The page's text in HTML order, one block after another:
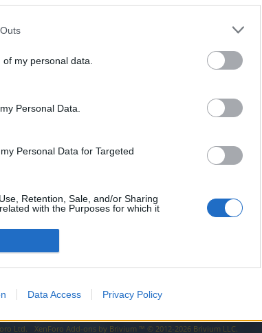
my personal data.
Personal Data.
Personal Data for Targeted
Retention, Sale, and/or Sharing
with the Purposes for which it
Data Access Privacy Policy
or starting your own threads or topics, please
to your next visit!
in pvp to free yourself from stuns and negative
be used as an antistun in pvp like the patchnotes say?
Ltd. XenForo Add-ons by Brivium ™ © 2012-2026 Brivium LLC.